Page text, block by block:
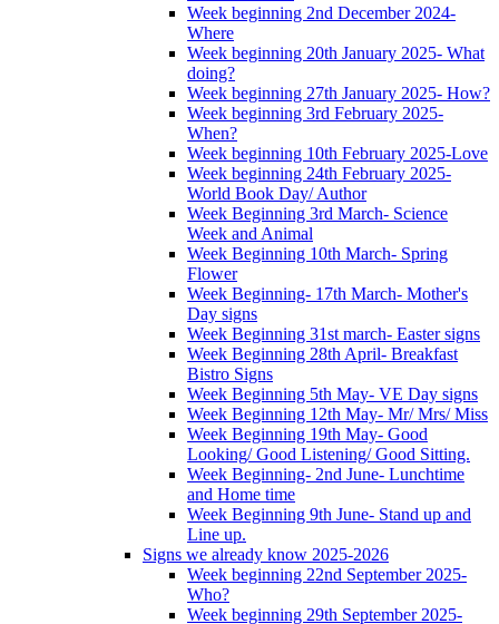
Week beginning 2nd December 2024-
Where
Week beginning 20th January 2025- What
doing?
Week beginning 27th January 2025- How?
Week beginning 3rd February 2025-
When?
Week beginning 10th February 2025-Love
Week beginning 24th February 2025-
World Book Day/ Author
Week Beginning 3rd March- Science
Week and Animal
Week Beginning 10th March- Spring
Flower
Week Beginning- 17th March- Mother's
Day signs
Week Beginning 31st march- Easter signs
Week Beginning 28th April- Breakfast
Bistro Signs
Week Beginning 5th May- VE Day signs
Week Beginning 12th May- Mr/ Mrs/ Miss
Week Beginning 19th May- Good
Looking/ Good Listening/ Good Sitting.
Week Beginning- 2nd June- Lunchtime
and Home time
Week Beginning 9th June- Stand up and
Line up.
Signs we already know 2025-2026
Week beginning 22nd September 2025-
Who?
Week beginning 29th September 2025-